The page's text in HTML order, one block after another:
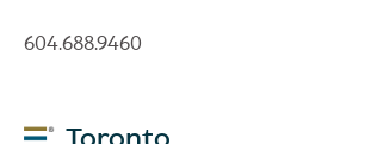
604.688.9460